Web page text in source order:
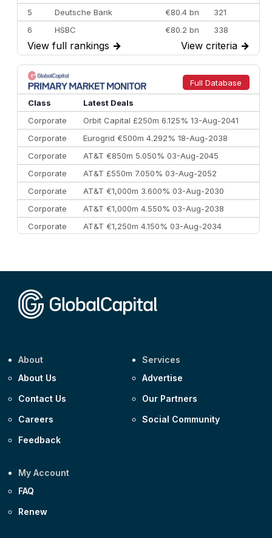
5
Deutsche Bank €80.4 bn
321
6
HSBC €80.2 bn
338
7
BofA Securities €77.4 bn
301
8
Goldman Sachs €73.3 bn
262
9
Credit Agricole CIB €66.1 bn
322
10
Morgan Stanley
View full rankings → View criteria →
Full Database
Class
Latest Deals
Corporate
Orbit Capital £250m 6.125% 13-Aug-2041
Corporate
Eurogrid €500m 4.292% 18-Aug-2038
Corporate
AT&T €850m 5.050% 03-Aug-2045
Corporate
AT&T £550m 7.050% 03-Aug-2052
Corporate
AT&T €1,000m 3.600% 03-Aug-2030
Corporate
AT&T €1,000m 4.550% 03-Aug-2038
Corporate
AT&T €1,250m 4.150% 03-Aug-2034
About
About Us
Contact Us
Careers
Feedback
Services
Advertise
Our Partners
Social Community
My Account
FAQ
Renew